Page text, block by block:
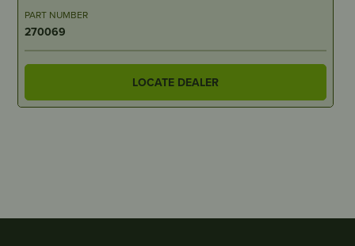
PART NUMBER
270069
LOCATE DEALER